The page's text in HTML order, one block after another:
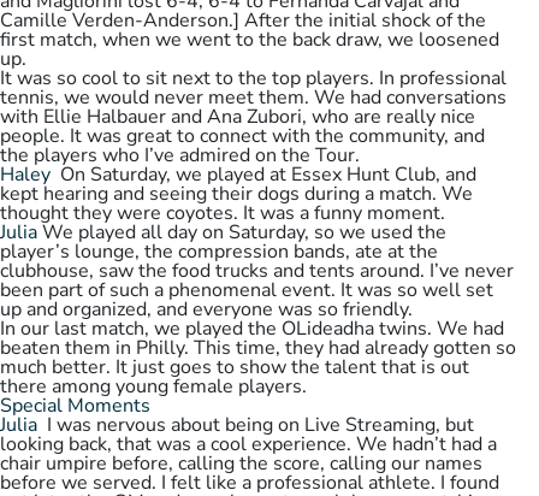
Camille Verden-Anderson.] After the initial shock of the
first match, when we went to the back draw, we loosened
up.
It was so cool to sit next to the top players. In professional
tennis, we would never meet them. We had conversations
with Ellie Halbauer and Ana Zubori, who are really nice
people. It was great to connect with the community, and
the players who I’ve admired on the Tour.
Haley On Saturday, we played at Essex Hunt Club, and
kept hearing and seeing their dogs during a match. We
thought they were coyotes. It was a funny moment.
JuliaWe played all day on Saturday, so we used the
player’s lounge, the compression bands, ate at the
clubhouse, saw the food trucks and tents around. I’ve never
been part of such a phenomenal event. It was so well set
up and organized, and everyone was so friendly.
In our last match, we played the OLideadha twins. We had
beaten them in Philly. This time, they had already gotten so
much better. It just goes to show the talent that is out
there among young female players.
Special Moments
Julia I was nervous about being on Live Streaming, but
looking back, that was a cool experience. We hadn’t had a
chair umpire before, calling the score, calling our names
before we served. I felt like a professional athlete. I found